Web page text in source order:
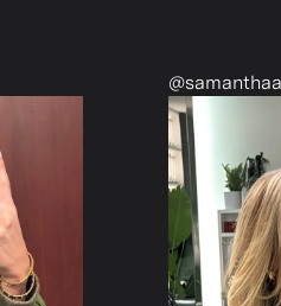
@samanthaarandazzo